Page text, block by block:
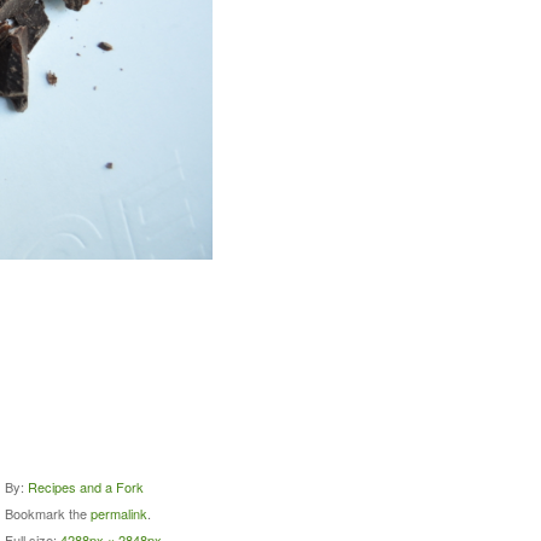
By: Recipes and a Fork
Bookmark thepermalink.